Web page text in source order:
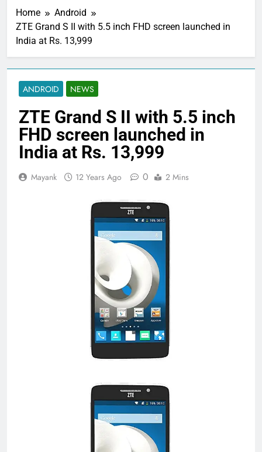
Home
Android
ZTE Grand S II with 5.5 inch FHD screen launched in
India at Rs. 13,999
ANDROID NEWS
ZTE Grand S II with 5.5 inch
FHD screen launched in
India at Rs. 13,999
Mayank 12 Years Ago 0 2 Mins